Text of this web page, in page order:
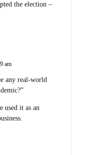
the election –
am
any real-world
used it as an